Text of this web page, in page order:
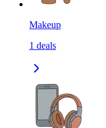
Makeup
1 deals